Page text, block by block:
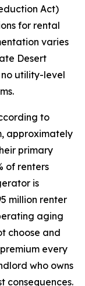
Act)
for rental
varies
Desert
utility-level
to
approximately
primary
of renters
is
million renter
aging
choose and
every
who owns
consequences.